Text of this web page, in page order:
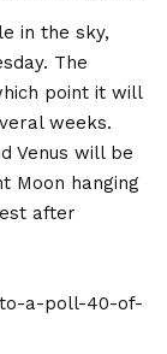
in the sky,
The
point it will
weeks.
Venus will be
Moon hanging
after
a-poll-40-of-